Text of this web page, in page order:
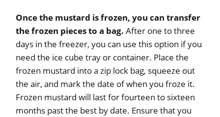
Once the mustard is frozen, you can transfer
the frozen pieces to a bag. After one to three
days in the freezer, you can use this option if you
need the ice cube tray or container. Place the
frozen mustard into a zip lock bag, squeeze out
the air, and mark the date of when you froze it.
Frozen mustard will last for fourteen to sixteen
months past the best by date. Ensure that you